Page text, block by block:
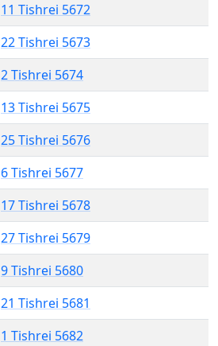
11 Tishrei 5672
22 Tishrei 5673
2 Tishrei 5674
13 Tishrei 5675
25 Tishrei 5676
6 Tishrei 5677
17 Tishrei 5678
27 Tishrei 5679
9 Tishrei 5680
21 Tishrei 5681
1 Tishrei 5682